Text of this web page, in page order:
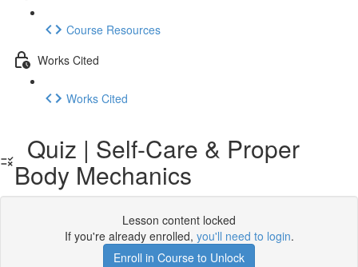
Course Resources
Works Cited
Works Cited
Quiz | Self-Care & Proper
Body Mechanics
Lesson content locked
If you're already enrolled, you'll need to login.
Enroll in Course to Unlock